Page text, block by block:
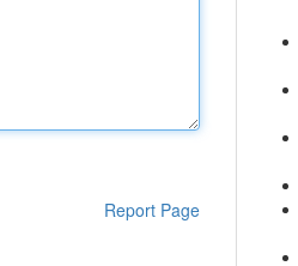
Report Page